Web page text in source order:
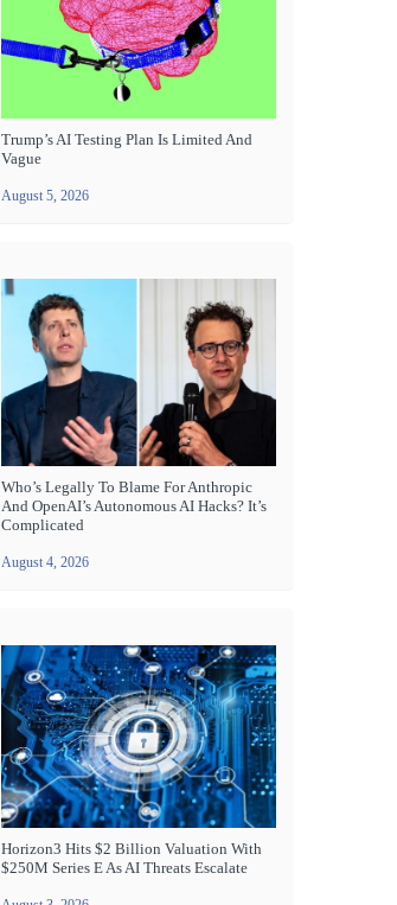
Trump’s AI Testing Plan Is Limited And
Vague
August 5, 2026
Who’s Legally To Blame For Anthropic
And OpenAI’s Autonomous AI Hacks? It’s
Complicated
August 4, 2026
Horizon3 Hits $2 Billion Valuation With
$250M Series E As AI Threats Escalate